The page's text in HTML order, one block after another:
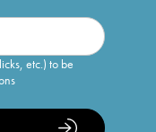
etc.) to be